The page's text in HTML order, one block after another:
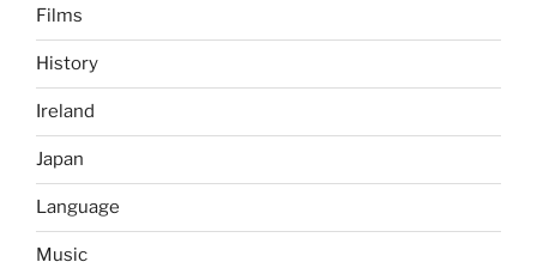
Films
History
Ireland
Japan
Language
Music